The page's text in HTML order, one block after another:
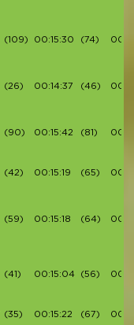
(109) 00:15:30 (74)
(26) 00:14:37 (46)
(90) 00:15:42 (81)
(42) 00:15:19 (65)
(59) 00:15:18 (64)
(41) 00:15:04 (56)
(35) 00:15:22 (67)